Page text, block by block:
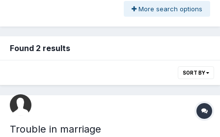
More search options
Found 2 results
SORT BY
Trouble in marriage